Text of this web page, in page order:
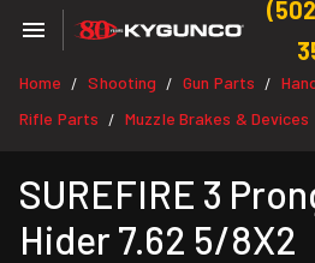
Home / Shooting / Gun Parts /
Rifle Parts / Muzzle Brakes & Devices
SUREFIRE 3
Hider 7.62 5/8X2